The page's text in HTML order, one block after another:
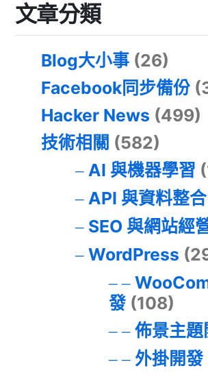
文章分類
Blog大小事 (26)
Facebook同步備份
Hacker News (499)
技術相關 (582)
AI 與機器學習
API 與資料整合
SEO 與網站經
WordPress
發(108)
佈景主題
外掛開發